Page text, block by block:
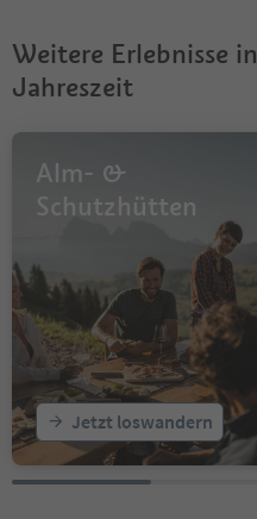
Weitere Erlebnisse
Jahreszeit
Alm- &
Schutzhütten
Jetzt loswandern